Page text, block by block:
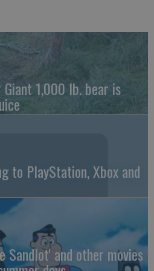
Giant 1,000 lb. bear is
to PlayStation, Xbox and
Sandlot' and other movies